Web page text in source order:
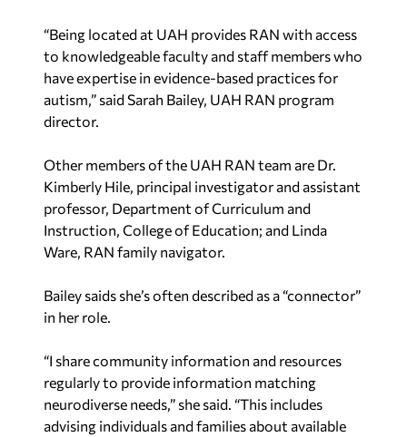
“Being located at UAH provides RAN with access
to knowledgeable faculty and staff members who
have expertise in evidence-based practices for
autism,” said Sarah Bailey, UAH RAN program
director.
Other members of the UAH RAN team are Dr.
Kimberly Hile, principal investigator and assistant
professor, Department of Curriculum and
Instruction, College of Education; and Linda
Ware, RAN family navigator.
Bailey saids she’s often described as a “connector”
in her role.
“I share community information and resources
regularly to provide information matching
neurodiverse needs,” she said. “This includes
advising individuals and families about available